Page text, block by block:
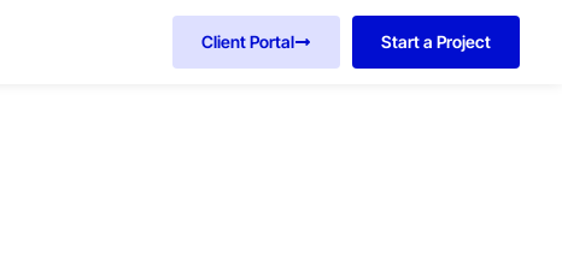
Client Portal Start a Project